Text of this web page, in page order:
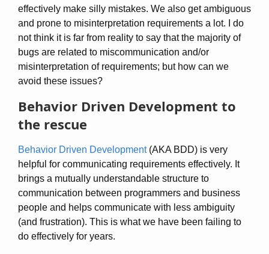
effectively make silly mistakes. We also get ambiguous
and prone to misinterpretation requirements a lot. I do
not think it is far from reality to say that the majority of
bugs are related to miscommunication and/or
misinterpretation of requirements; but how can we
avoid these issues?
Behavior Driven Development to
the rescue
Behavior Driven Development(AKA BDD) is very
helpful for communicating requirements effectively. It
brings a mutually understandable structure to
communication between programmers and business
people and helps communicate with less ambiguity
(and frustration). This is what we have been failing to
do effectively for years.